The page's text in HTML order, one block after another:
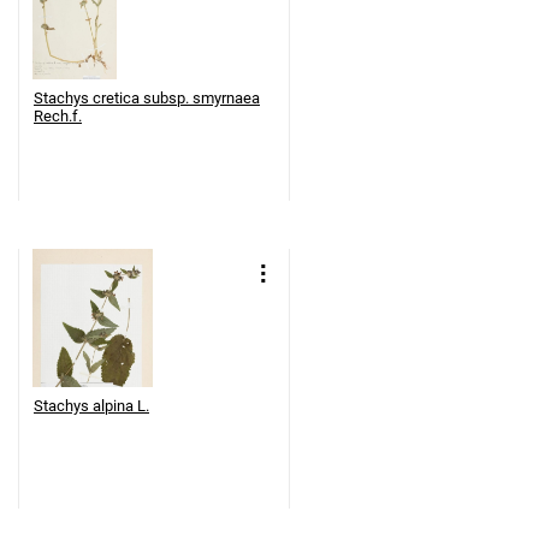
Stachys cretica subsp. smyrnaea
Rech.f.
Stachys alpina L.